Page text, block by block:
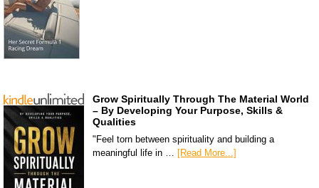
Grow Spiritually Through The Material World
– By Developing Your Purpose, Skills &
Qualities
"Feel torn between spirituality and building a
meaningful life in … [Read More...]